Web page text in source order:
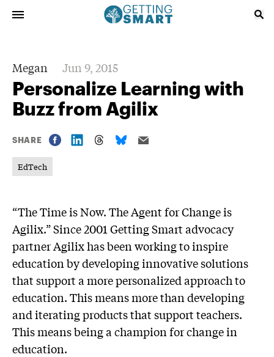
Megan Jun 9, 2015
Personalize Learning with
Buzz from Agilix
SHARE
EdTech
“The Time is Now. The Agent for Change is
Agilix.” Since 2001 Getting Smart advocacy
partner Agilix has been working to inspire
education by developing innovative solutions
that support a more personalized approach to
education. This means more than developing
and iterating products that support teachers.
This means being a champion for change in
education.